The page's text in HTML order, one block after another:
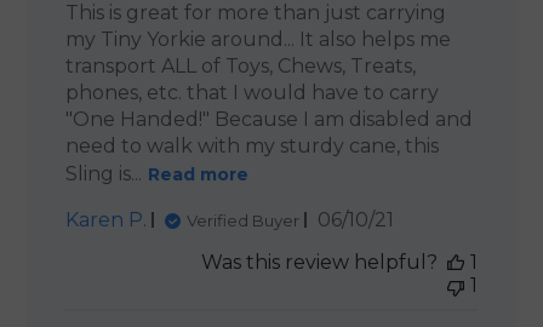
This is great for more than just carrying
my Tiny Yorkie around... It also helps me
transport ALL of Toys, Chews, Treats,
phones, etc. that I would have to carry
"One Handed!" Because I am disabled and
need to walk with my sturdy cane, this
Sling is... Read more
Karen P. Verified Buyer
Published
06/10/21
Was this review helpful?
1
1